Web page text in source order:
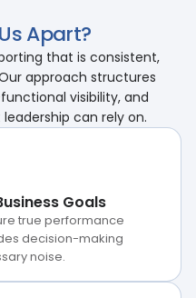
Apart?
that is consistent,
approach structures
visibility, and
can rely on.
Goals
true performance
decision-making
noise.